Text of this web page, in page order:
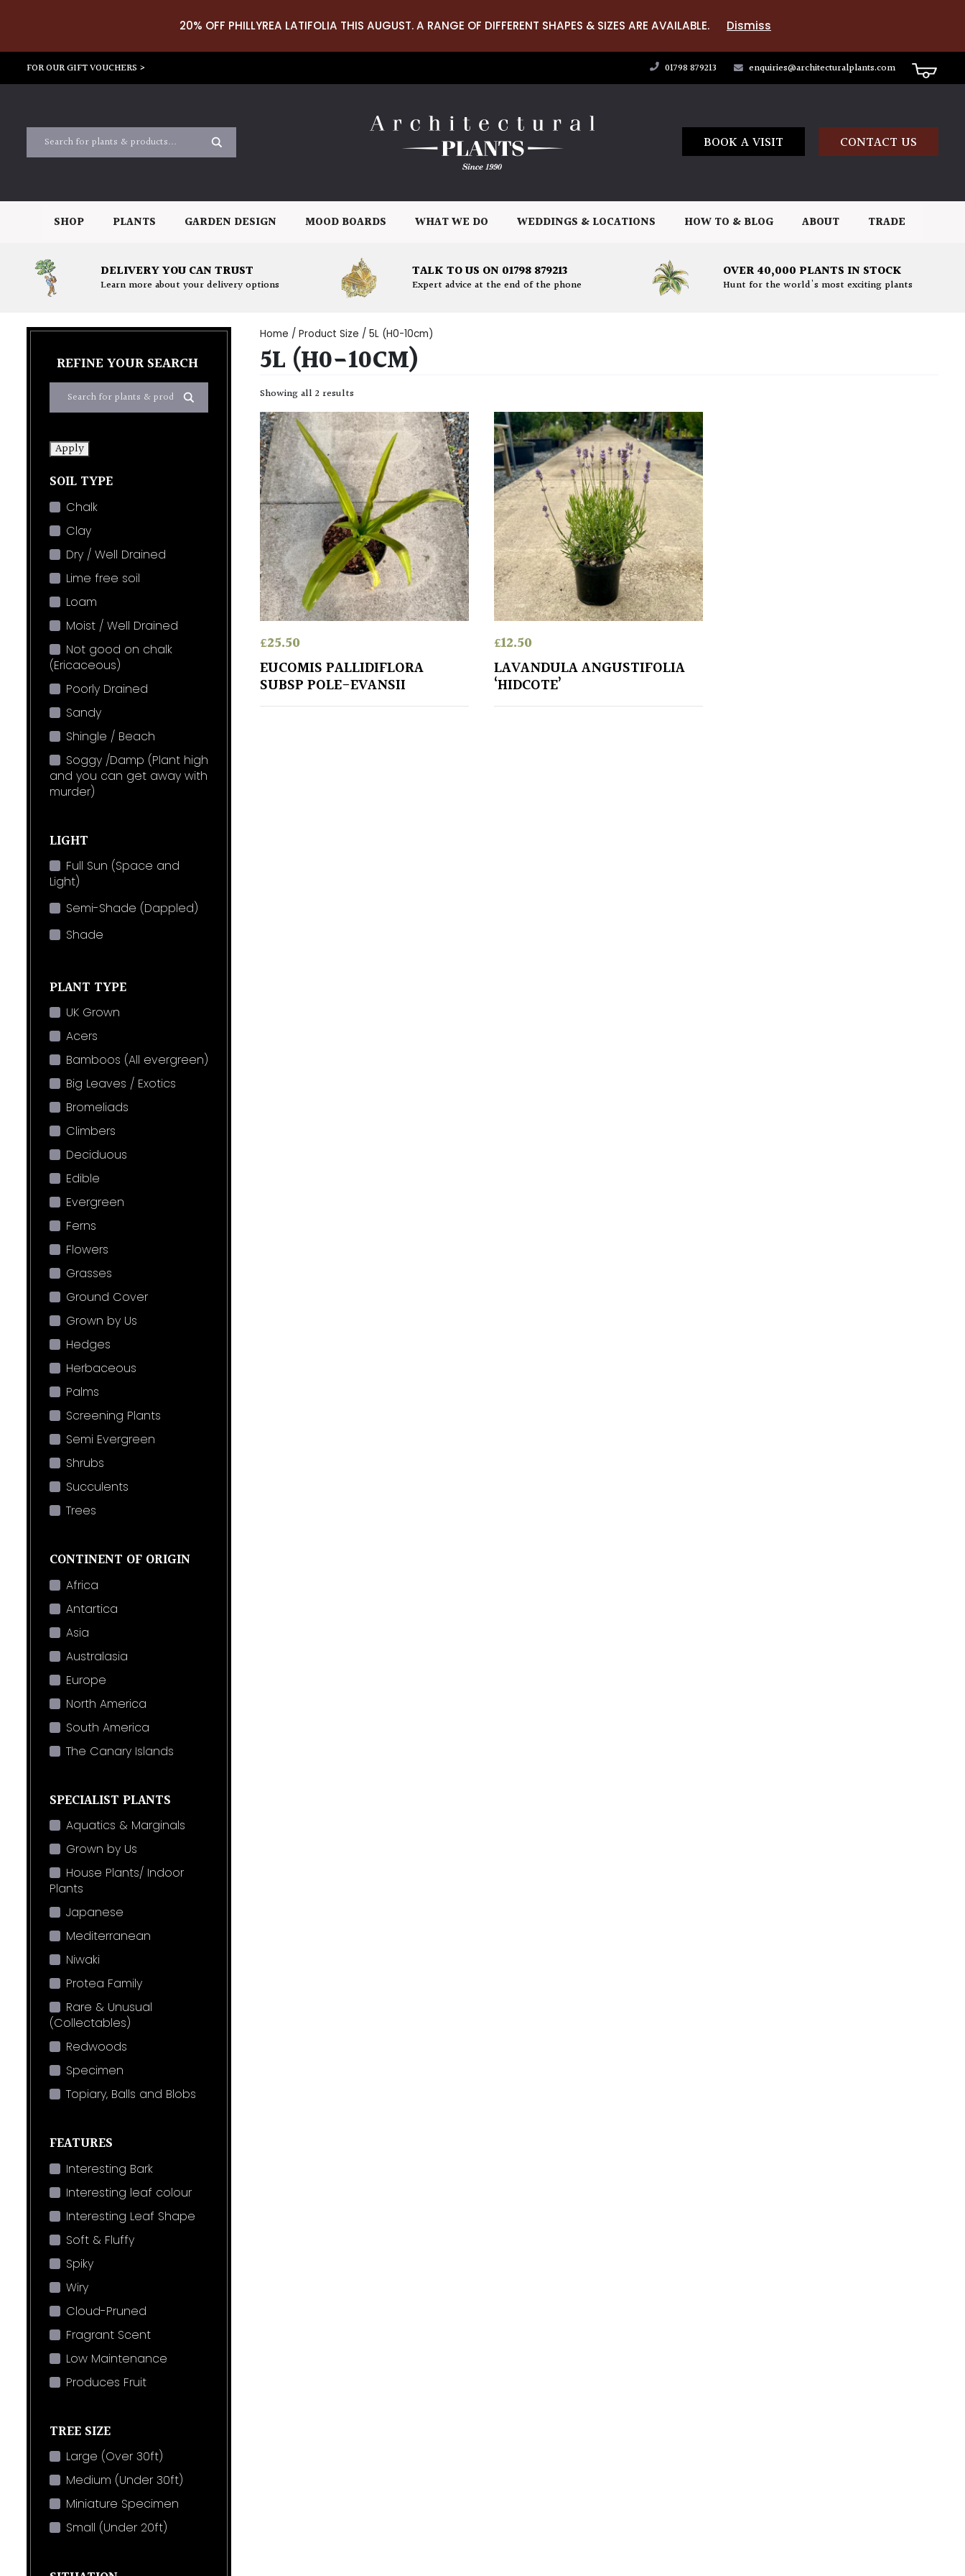
20% OFF PHILLYREA LATIFOLIA THIS AUGUST. A RANGE OF DIFFERENT SHAPES & SIZES ARE AVAILABLE. Dismiss
FOR OUR GIFT VOUCHERS > 01798 879213 enquiries@architecturalplants.com
BOOK A VISIT CONTACT US
SHOP PLANTS GARDEN DESIGN MOOD BOARDS WHAT WE DO WEDDINGS & LOCATIONS HOW TO & BLOG ABOUT TRADE
DELIVERY YOU CAN TRUST
Learn more about your delivery options
TALK TO US ON 01798 879213
Expert advice at the end of the phone
OVER 40,000 PLANTS IN STOCK
Hunt for the world's most exciting plants
REFINE YOUR SEARCH
Apply
SOIL TYPE
Chalk
Clay
Dry / Well Drained
Lime free soil
Loam
Moist / Well Drained
Not good on chalk
(Ericaceous)
Poorly Drained
Sandy
Shingle / Beach
Soggy /Damp (Plant high
and you can get away with
murder)
LIGHT
Full Sun (Space and
Light)
Semi-Shade (Dappled)
Shade
PLANT TYPE
UK Grown
Acers
Bamboos (All evergreen)
Big Leaves / Exotics
Bromeliads
Climbers
Deciduous
Edible
Evergreen
Ferns
Flowers
Grasses
Ground Cover
Grown by Us
Hedges
Herbaceous
Palms
Screening Plants
Semi Evergreen
Shrubs
Succulents
Trees
CONTINENT OF ORIGIN
Africa
Antartica
Asia
Australasia
Europe
North America
South America
The Canary Islands
SPECIALIST PLANTS
Aquatics & Marginals
Grown by Us
House Plants/ Indoor
Plants
Japanese
Mediterranean
Niwaki
Protea Family
Rare & Unusual
(Collectables)
Redwoods
Specimen
Topiary, Balls and Blobs
FEATURES
Interesting Bark
Interesting leaf colour
Interesting Leaf Shape
Soft & Fluffy
Spiky
Wiry
Cloud-Pruned
Fragrant Scent
Low Maintenance
Produces Fruit
TREE SIZE
Large (Over 30ft)
Medium (Under 30ft)
Miniature Specimen
Small (Under 20ft)
Home / Product Size / 5L (H0-10cm)
5L (H0-10CM)
Showing all 2 results
£25.50
EUCOMIS PALLIDIFLORA
SUBSP POLE-EVANSII
£12.50
LAVANDULA ANGUSTIFOLIA
‘HIDCOTE’